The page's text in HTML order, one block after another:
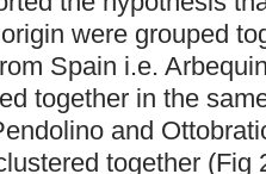
were grouped
Spain i.e.
together in the
and
together (Fig